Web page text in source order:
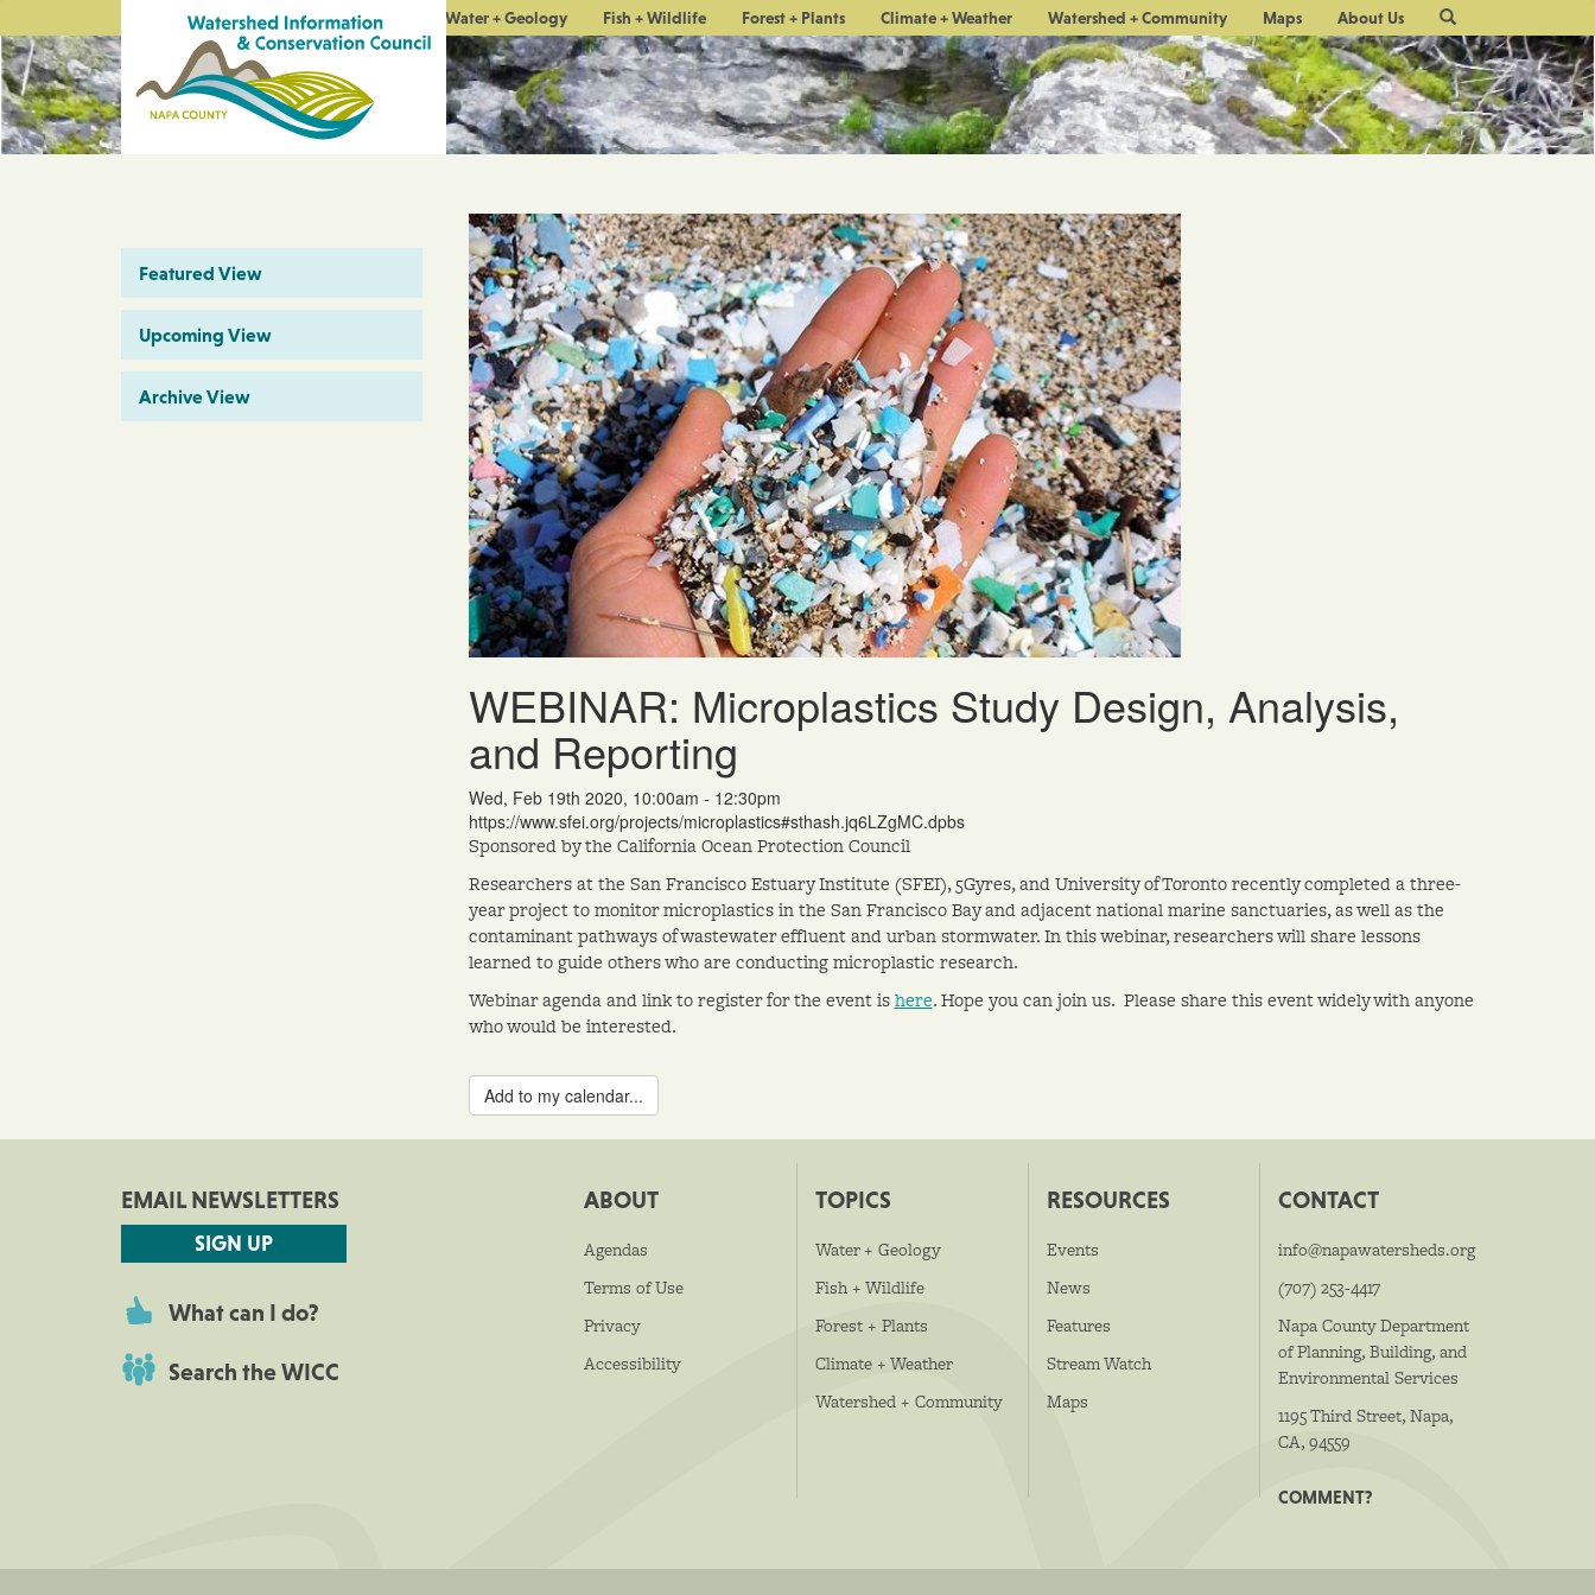
Water + Geology Fish + Wildlife Forest + Plants Climate + Weather Watershed + Community Maps About Us
Site
Search
Featured View
Upcoming View
Archive View
WEBINAR: Microplastics Study Design, Analysis,
and Reporting
Wed, Feb 19th 2020, 10:00am - 12:30pm
https://www.sfei.org/projects/microplastics#sthash.jq6LZgMC.dpbs
Sponsored by the California Ocean Protection Council
Researchers at the San Francisco Estuary Institute (SFEI), 5Gyres, and University of Toronto recently completed a three-
year project to monitor microplastics in the San Francisco Bay and adjacent national marine sanctuaries, as well as the
contaminant pathways of wastewater effluent and urban stormwater. In this webinar, researchers will share lessons
learned to guide others who are conducting microplastic research.
Webinar agenda and link to register for the event ishere. Hope you can join us. Please share this event widely with anyone
who would be interested.
Add to my calendar...
EMAIL NEWSLETTERS
SIGN UP
What can I do?
Search the WICC
ABOUT
Agendas
Terms of Use
Privacy
Accessibility
TOPICS
Water + Geology
Fish + Wildlife
Forest + Plants
Climate + Weather
Watershed + Community
RESOURCES
Events
News
Features
Stream Watch
Maps
CONTACT
info@napawatersheds.org
(707) 253-4417
Napa County Department
of Planning, Building, and
Environmental Services
1195 Third Street, Napa,
CA, 94559
COMMENT?